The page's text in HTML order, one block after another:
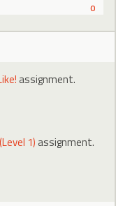
0
assignment.
1) assignment.